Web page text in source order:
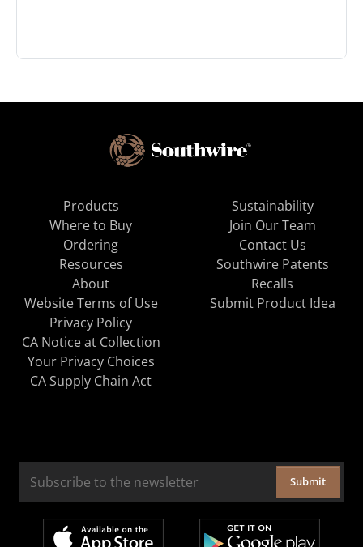
Products
Where to Buy
Ordering
Resources
About
Sustainability
Join Our Team
Contact Us
Southwire Patents
Recalls
Website Terms of Use
Privacy Policy
CA Notice at Collection
Your Privacy Choices
CA Supply Chain Act
Submit Product Idea
Submit